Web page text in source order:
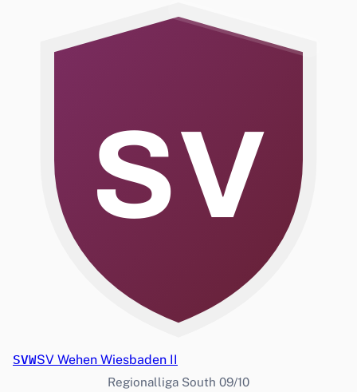
SV
SVWSV Wehen Wiesbaden II
Regionalliga South 09/10